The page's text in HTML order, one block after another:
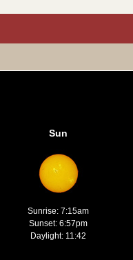
Sun
Sunrise: 7:15am
Sunset: 6:57pm
Daylight: 11:42